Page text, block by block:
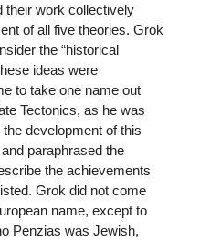
their work collectively
of all five theories. Grok
the “historical
ideas were
to take one name out
Tectonics, as he was
development of this
paraphrased the
the achievements
Grok did not come
name, except to
Penzias was Jewish,